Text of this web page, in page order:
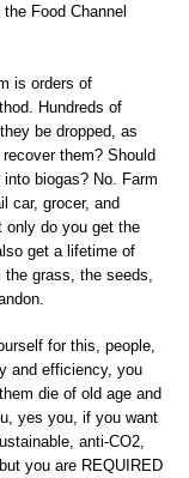
Food Channel
is orders of
Hundreds of
be dropped, as
them? Should
biogas? No. Farm
car, grocer, and
only do you get the
get a lifetime of
grass, the seeds,
for this, people,
and efficiency, you
die of old age and
yes you, if you want
anti-CO2,
you are REQUIRED